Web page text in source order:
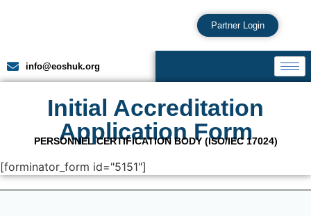
Partner Login
info@eoshuk.org
Initial Accreditation
Application Form
PERSONNEL CERTIFICATION BODY (ISO/IEC 17024)
[forminator_form id="5151"]